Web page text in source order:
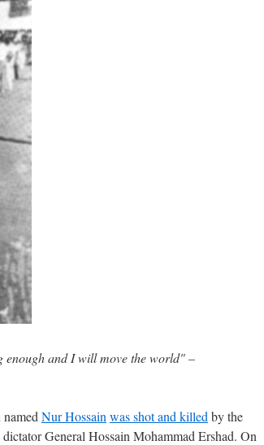
enough and I will move the world" –
Nur Hossain was shot and killed by the
General Hossain Mohammad Ershad. On